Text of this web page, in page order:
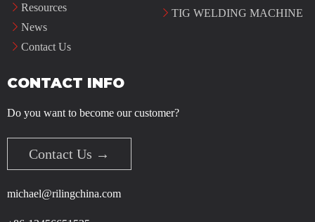
Resources
News
Contact Us
TIG WELDING MACHINE
CONTACT INFO
Do you want to become our customer?
Contact Us →
michael@rilingchina.com